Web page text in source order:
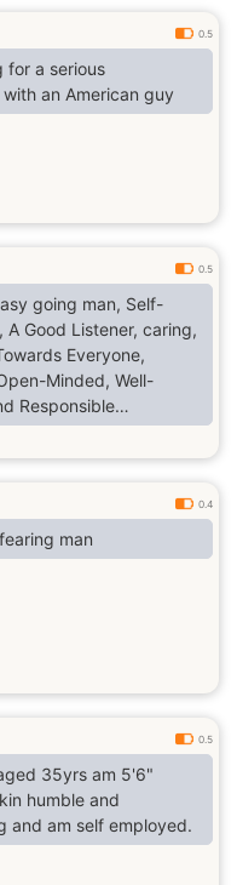
0.5
for a serious
an American guy
0.5
going man, Self-
A Good Listener, caring,
Everyone,
Minded, Well-
Responsible
here to find the right
plan my life and get to
0.4
man
0.5
35yrs am 5'6"
humble and
and am self employed.